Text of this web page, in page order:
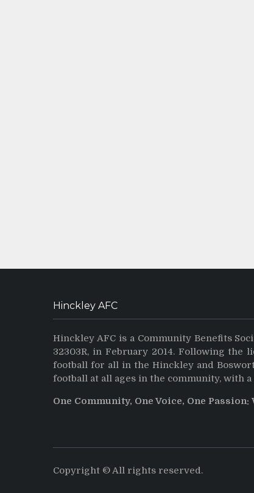
Hinckley AFC
Hinckley AFC is a Community Benefits
32303R, in February 2014. Following
football for all in the Hinckley and
football at all ages in the community, with
One Community, One Voice, One Passion:
Copyright © All rights reserved.